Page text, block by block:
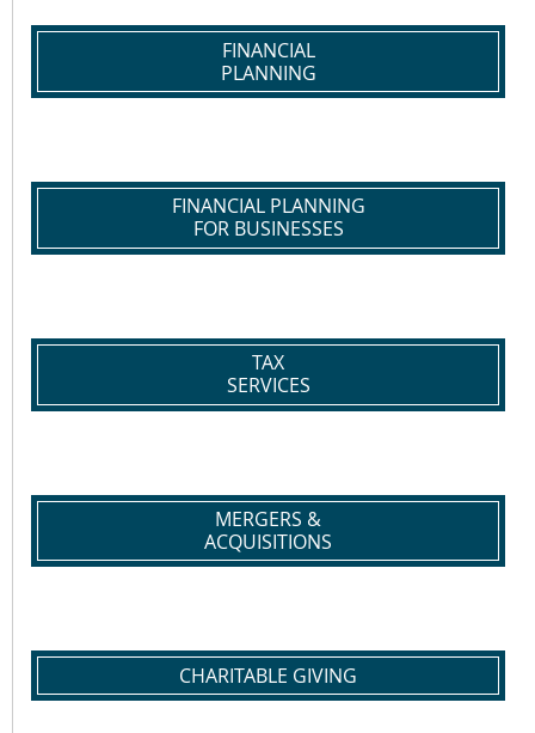
FINANCIAL
PLANNING
FINANCIAL PLANNING
FOR BUSINESSES
TAX
SERVICES
MERGERS &
ACQUISITIONS
CHARITABLE GIVING